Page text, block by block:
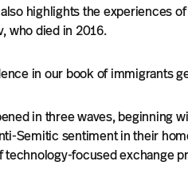
highlights the experiences
who died in 2016.
in our book of immigrants
in three waves, beginning
Semitic sentiment in their
technology-focused exchange